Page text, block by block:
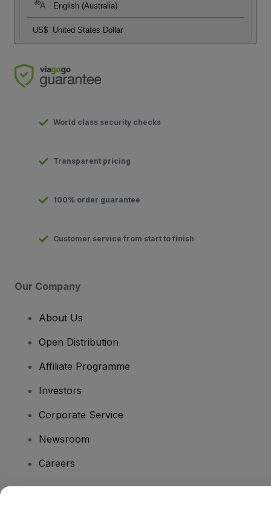
English (Australia)
US$ United States Dollar
World class security checks
Transparent pricing
100% order guarantee
Customer service from start to finish
Our Company
About Us
Open Distribution
Affiliate Programme
Investors
Corporate Service
Newsroom
Careers